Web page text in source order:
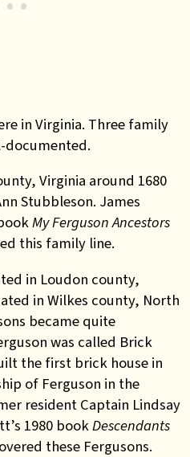
in Virginia. Three family
documented.
Virginia around 1680
Stubbleson. James
My Ferguson Ancestors
this family line.
in Loudon county,
in Wilkes county, North
became quite
was called Brick
the first brick house in
of Ferguson in the
resident Captain Lindsay
1980 bookDescendants
these Fergusons.